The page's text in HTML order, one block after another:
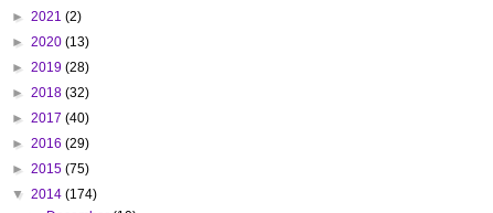
► 2021 (2)
► 2020 (13)
► 2019 (28)
► 2018 (32)
► 2017 (40)
► 2016 (29)
► 2015 (75)
▼ 2014 (174)